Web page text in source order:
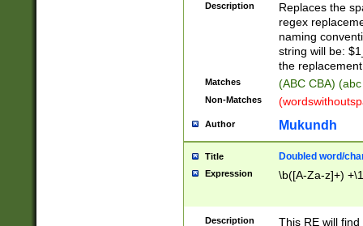
Description
Replaces the
regex
naming
string will be:
the
Matches (ABC CBA)
Non-Matches
Author Mukundh
Title Doubled word/
Expression \b([A-Za-z]+)
Description
This RE will